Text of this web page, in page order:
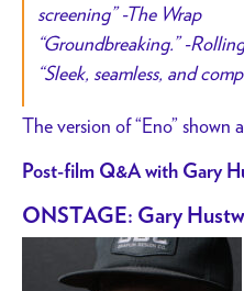
screening” -The Wrap
“Groundbreaking.” -
“Sleek, seamless, and
The version of “Eno” shown
Post-film Q&A with Gary
ONSTAGE: Gary